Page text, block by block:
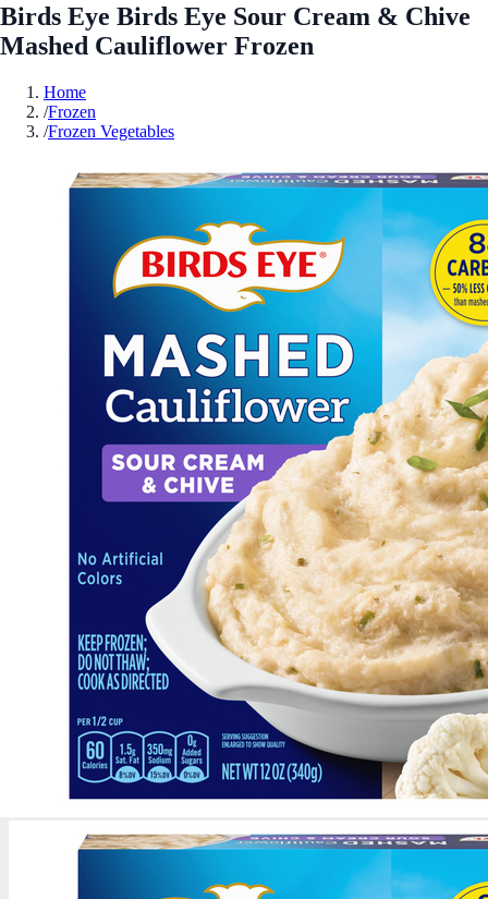
Birds Eye Birds Eye Sour Cream & Chive
Mashed Cauliflower Frozen
Home
/Frozen
/Frozen Vegetables